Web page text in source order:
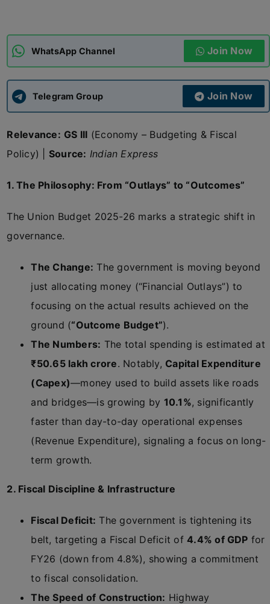
APSC CCE New
UPSC CSE
WhatsApp Channel Join Now
Telegram Group Join Now
Relevance: GS III (Economy – Budgeting & Fiscal
Policy) | Source: Indian Express
1. The Philosophy: From “Outlays” to “Outcomes”
The Union Budget 2025-26 marks a strategic shift in
governance.
The Change: The government is moving beyond
just allocating money (“Financial Outlays”) to
focusing on the actual results achieved on the
ground (“Outcome Budget”).
The Numbers: The total spending is estimated at
₹50.65 lakh crore. Notably, Capital Expenditure
(Capex)—money used to build assets like roads
and bridges—is growing by 10.1%, significantly
faster than day-to-day operational expenses
(Revenue Expenditure), signaling a focus on long-
term growth.
2. Fiscal Discipline & Infrastructure
Fiscal Deficit: The government is tightening its
belt, targeting a Fiscal Deficit of4.4% of GDP for
FY26 (down from 4.8%), showing a commitment
to fiscal consolidation.
The Speed of Construction: Highway